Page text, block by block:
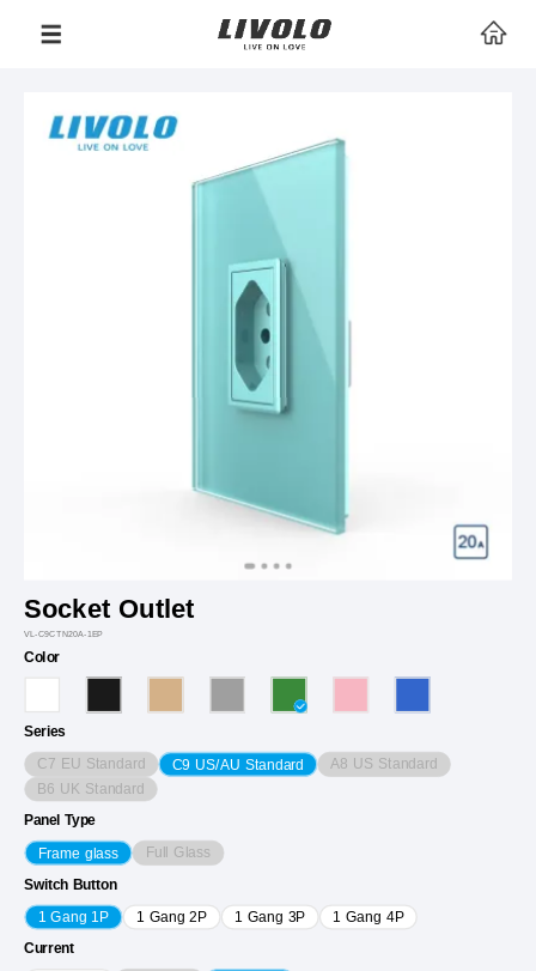
Socket Outlet
VL-C9CTN20A-1EP
Color
Series
C7 EU Standard C9 US/AU Standard A8 US Standard
B6 UK Standard
Panel Type
Frame glass Full Glass
Switch Button
1 Gang 1P 1 Gang 2P 1 Gang 3P 1 Gang 4P
Current